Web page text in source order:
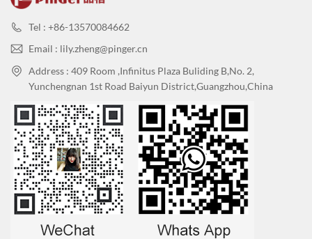
Tel : +86-13570084662
Email : lily.zheng@pinger.cn
Address : 409 Room ,Infinitus Plaza Buliding B,No. 2,
Yunchengnan 1st Road Baiyun District,Guangzhou,China